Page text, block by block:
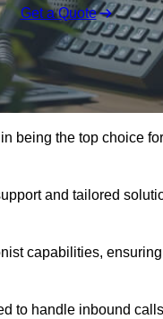
Get a Quote
being the top choice
and tailored
capabilities,
to handle inbound